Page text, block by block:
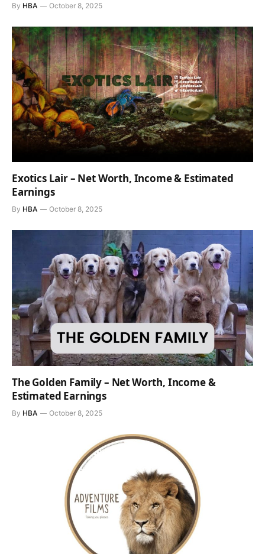
By HBA October 8, 2025
Exotics Lair – Net Worth, Income & Estimated
Earnings
By HBA October 8, 2025
The Golden Family – Net Worth, Income &
Estimated Earnings
By HBA October 8, 2025